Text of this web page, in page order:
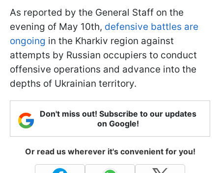
As reported by the General Staff on the
evening of May 10th, defensive battles are
ongoing in the Kharkiv region against
attempts by Russian occupiers to conduct
offensive operations and advance into the
depths of Ukrainian territory.
Don't miss out! Subscribe to our updates
on Google!
Or read us wherever it's convenient for you!